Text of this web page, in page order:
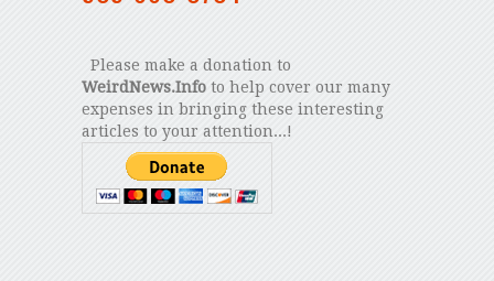
Please make a donation to
WeirdNews.Infoto help cover our many
expenses in bringing these interesting
articles to your attention...!